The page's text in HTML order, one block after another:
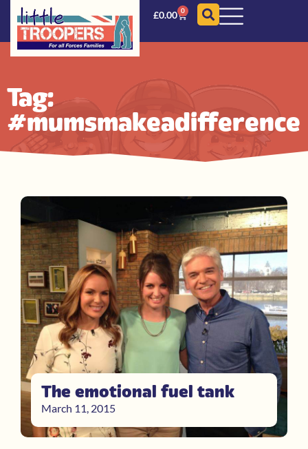
£0.00 0
Tag:
#mumsmakeadifference
The emotional fuel tank
March 11, 2015